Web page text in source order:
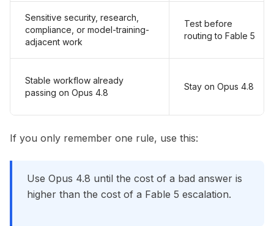
Sensitive security, research,
compliance, or model-training-
adjacent work
Test before
routing to Fable 5
Stable workflow already
passing on Opus 4.8
Stay on Opus 4.8
If you only remember one rule, use this:
Use Opus 4.8 until the cost of a bad answer is
higher than the cost of a Fable 5 escalation.